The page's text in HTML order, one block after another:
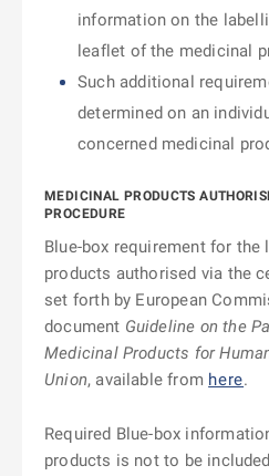
information on the
leaflet of the medicinal
Such additional
determined on an
concerned medicinal
MEDICINAL PRODUCTS
PROCEDURE
Blue-box requirement for
products authorised via the
set forth by European
document Guideline on the
Medicinal Products for
Union, available from here.
Required Blue-box
products is not to be